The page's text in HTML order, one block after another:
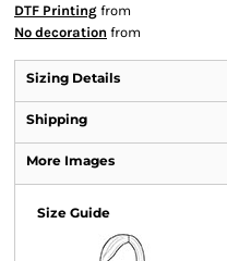
DTF Printing from
No decoration from
Sizing Details
Shipping
More Images
Size Guide